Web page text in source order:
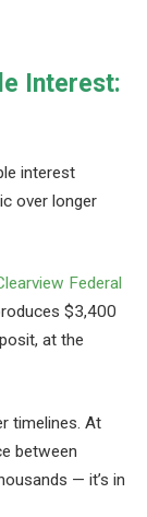
Interest:
interest
over longer
Federal
$3,400
at the
timelines. At
between
— it’s in